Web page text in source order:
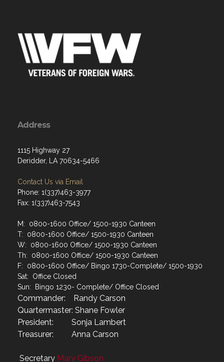
Address
1115 Highway 27
Deridder, LA 70634-5466
Contact Us via Email
Phone: 1(337)463-3977
Fax: 1(337)463-7543
M: 0800-1600 Office/ 1500-1930 Canteen
T: 0800-1600 Office/ 1500-1930 Canteen
W: 0800-1600 Office/ 1500-1930 Canteen
Th: 0800-1600 Office/ 1500-1930 Canteen
F: 0800-1600 Office/ Bingo 1730-Complete/ 1500-1930
Sat: Office Closed
Sun: Bingo 1230- Complete/ Office Closed
Commander: Randy Carson
Quartermaster: Shane Fowler
President: Sonja Lambert
Treasurer: Anna Carson
Secretary Mary Gibson